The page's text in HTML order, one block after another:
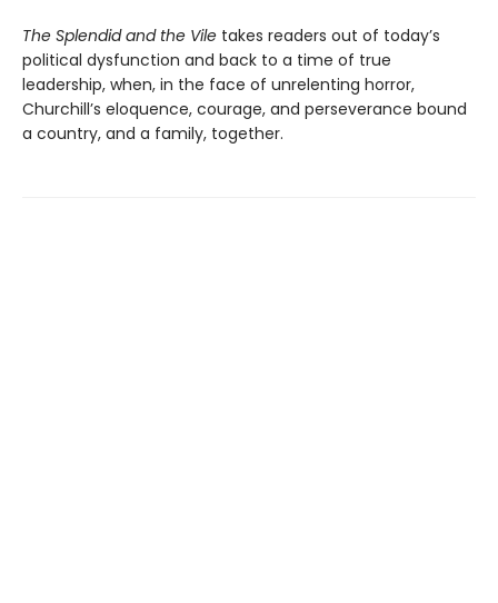
The Splendid and the Vile takes readers out of today’s
political dysfunction and back to a time of true
leadership, when, in the face of unrelenting horror,
Churchill’s eloquence, courage, and perseverance bound
a country, and a family, together.